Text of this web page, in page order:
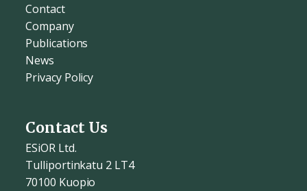
Contact
Company
Publications
News
Privacy Policy
Contact Us
ESiOR Ltd.
Tulliportinkatu 2 LT4
70100 Kuopio